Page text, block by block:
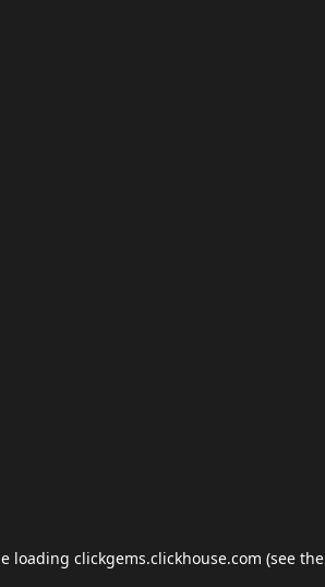
loading clickgems.clickhouse.com (see the